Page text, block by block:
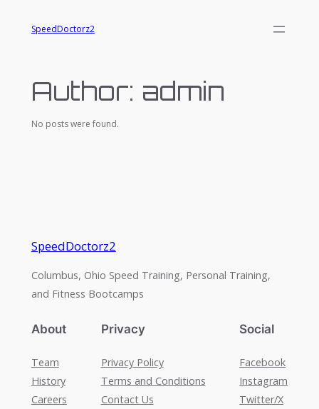
SpeedDoctorz2
Author: admin
No posts were found.
SpeedDoctorz2
Columbus, Ohio Speed Training, Personal Training,
and Fitness Bootcamps
About
Team
History
Careers
Privacy
Privacy Policy
Terms and Conditions
Contact Us
Social
Facebook
Instagram
Twitter/X